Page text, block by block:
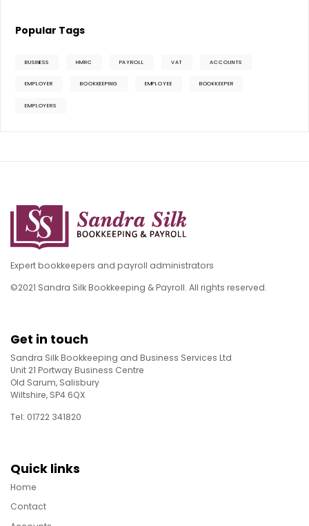
Popular Tags
BUSINESS HMRC PAYROLL VAT ACCOUNTS
EMPLOYER BOOKKEEPING EMPLOYEE BOOKKEEPER
EMPLOYERS
Expert bookkeepers and payroll administrators
©2021 Sandra Silk Bookkeeping & Payroll. All rights reserved.
Get in touch
Sandra Silk Bookkeeping and Business Services Ltd
Unit 21 Portway Business Centre
Old Sarum, Salisbury
Wiltshire, SP4 6QX
Tel: 01722 341820
Quick links
Home
Contact